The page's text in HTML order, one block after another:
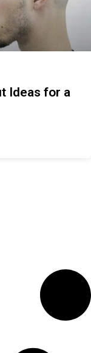
Ideas for a